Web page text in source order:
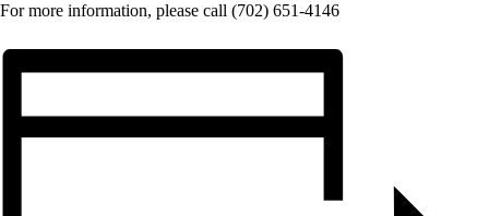
For more information, please call (702) 651-4146